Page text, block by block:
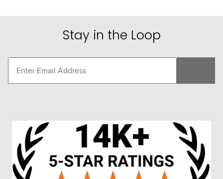
Stay in the Loop